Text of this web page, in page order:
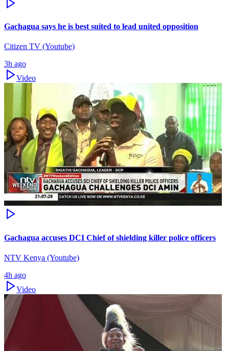
Gachagua says he is best suited to lead united opposition
Citizen TV (Youtube)
3h ago
Video
Gachagua accuses DCI Chief of shielding killer police officers
NTV Kenya (Youtube)
4h ago
Video